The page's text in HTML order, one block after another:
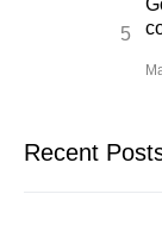
Recent